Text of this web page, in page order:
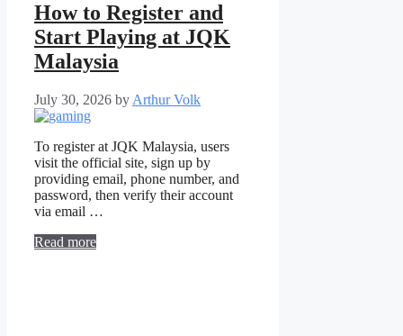
How to Register and
Start Playing at JQK
Malaysia
July 30, 2026 by Arthur Volk
To register at JQK Malaysia, users
visit the official site, sign up by
providing email, phone number, and
password, then verify their account
via email …
Read more